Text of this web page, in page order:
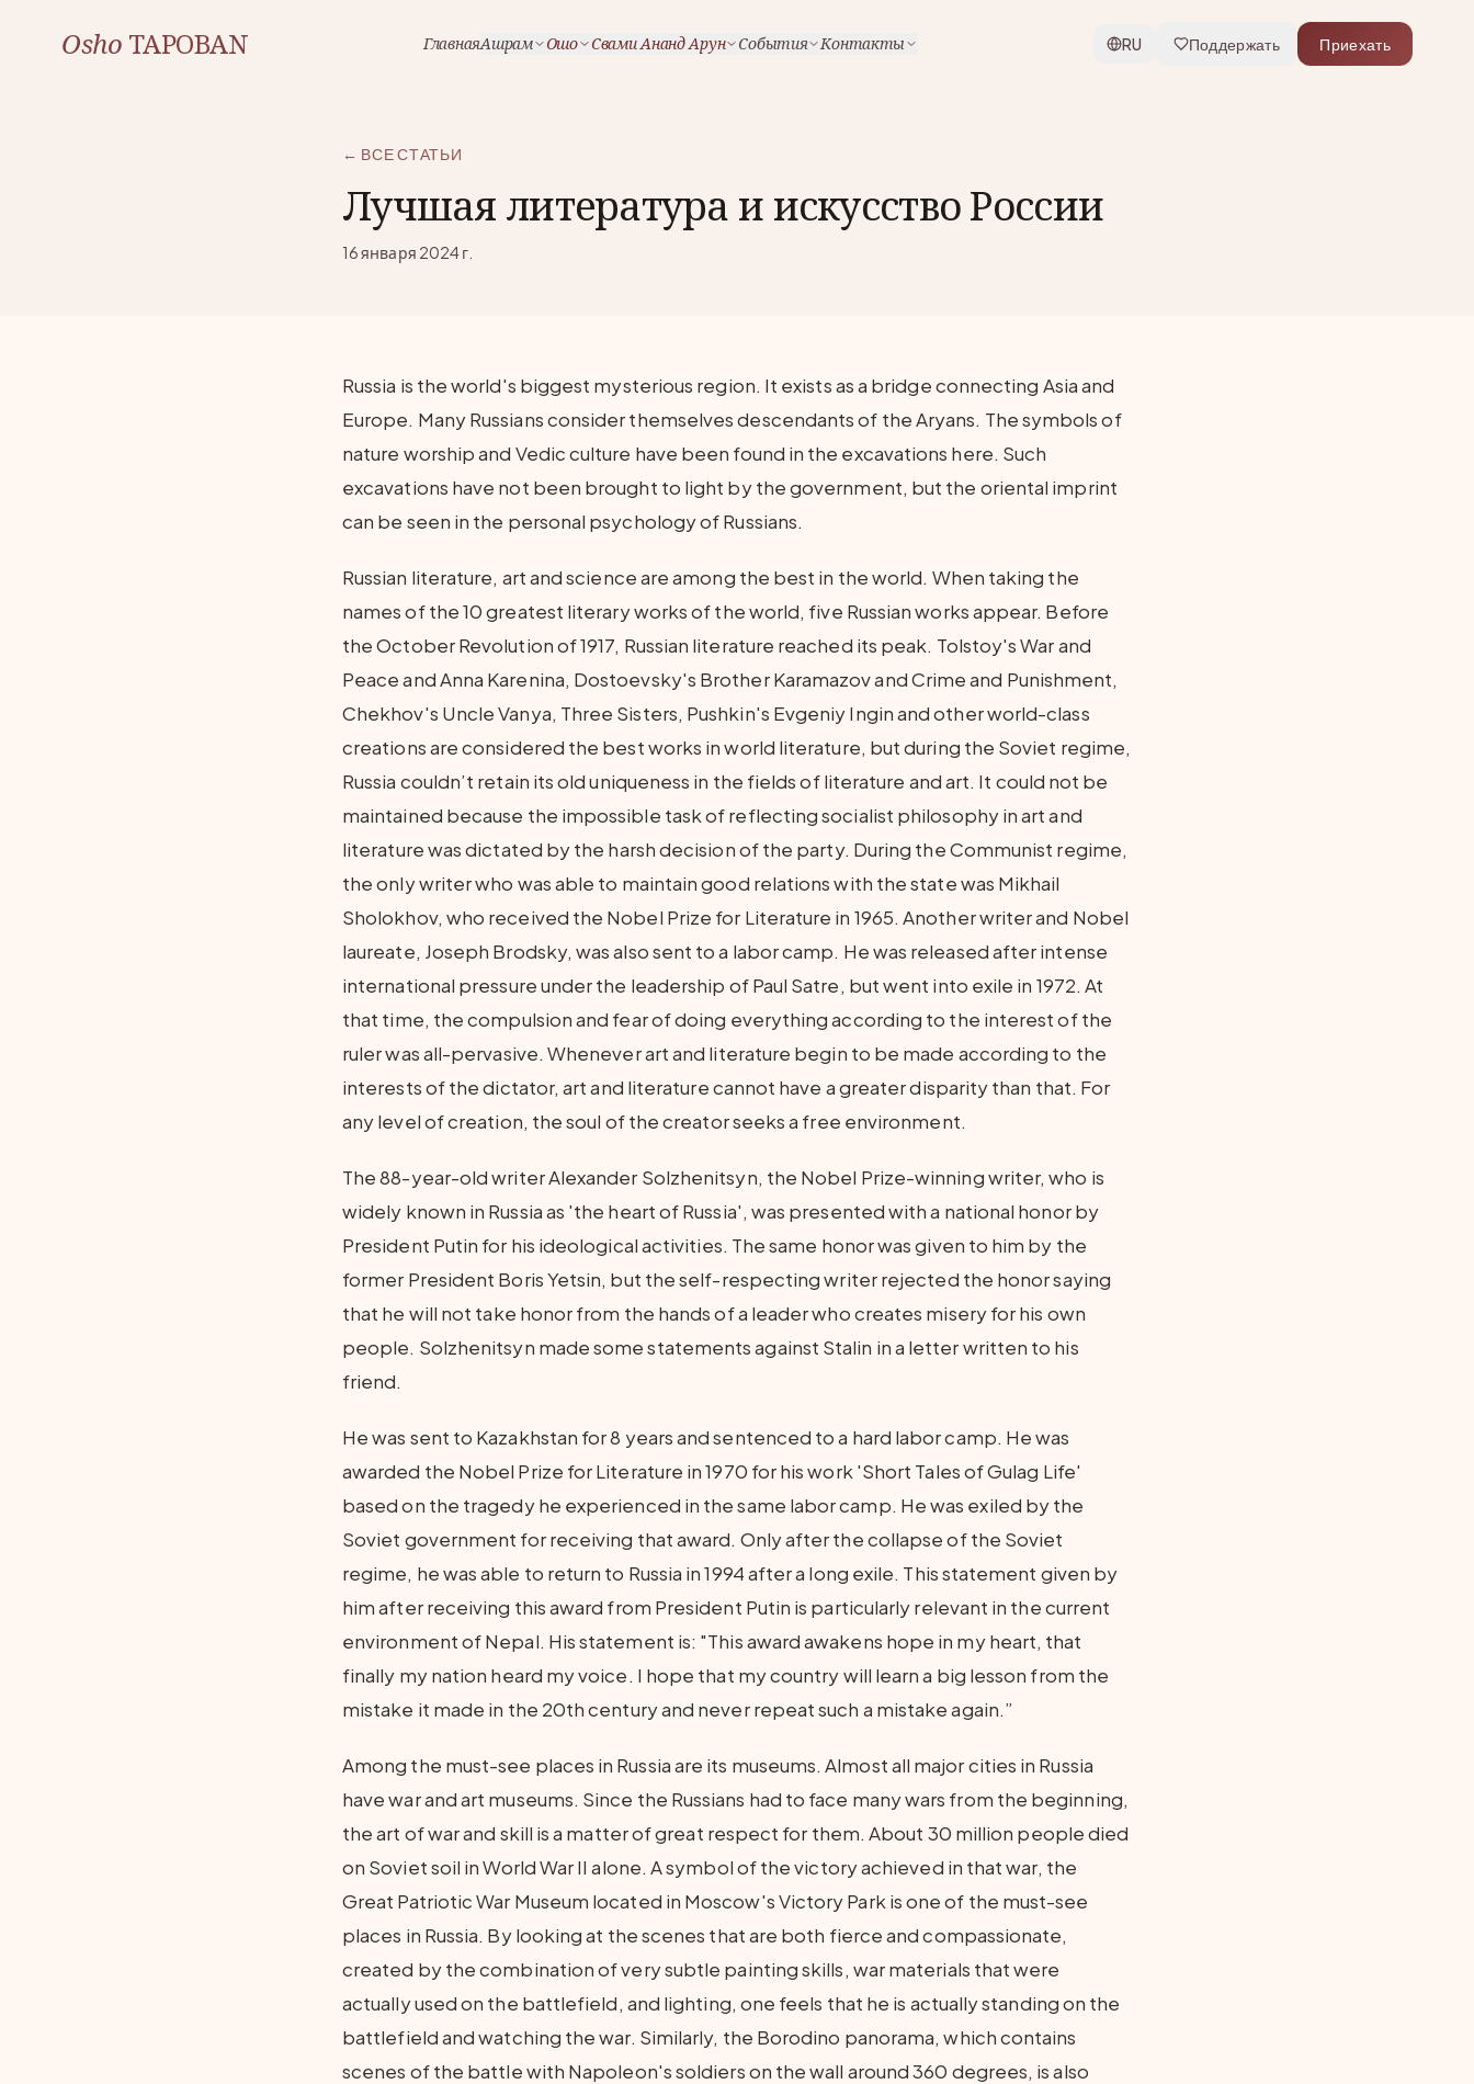
Osho TAPOBAN ГлавнаяАшрам Ошо Свами Ананд Арун События Контакты RU Поддержать Приехать
← ВСЕ СТАТЬИ
Лучшая литература и искусство России
16 января 2024 г.
Russia is the world's biggest mysterious region. It exists as a bridge connecting Asia and
Europe. Many Russians consider themselves descendants of the Aryans. The symbols of
nature worship and Vedic culture have been found in the excavations here. Such
excavations have not been brought to light by the government, but the oriental imprint
can be seen in the personal psychology of Russians.
Russian literature, art and science are among the best in the world. When taking the
names of the 10 greatest literary works of the world, five Russian works appear. Before
the October Revolution of 1917, Russian literature reached its peak. Tolstoy's War and
Peace and Anna Karenina, Dostoevsky's Brother Karamazov and Crime and Punishment,
Chekhov's Uncle Vanya, Three Sisters, Pushkin's Evgeniy Ingin and other world-class
creations are considered the best works in world literature, but during the Soviet regime,
Russia couldn’t retain its old uniqueness in the fields of literature and art. It could not be
maintained because the impossible task of reflecting socialist philosophy in art and
literature was dictated by the harsh decision of the party. During the Communist regime,
the only writer who was able to maintain good relations with the state was Mikhail
Sholokhov, who received the Nobel Prize for Literature in 1965. Another writer and Nobel
laureate, Joseph Brodsky, was also sent to a labor camp. He was released after intense
international pressure under the leadership of Paul Satre, but went into exile in 1972. At
that time, the compulsion and fear of doing everything according to the interest of the
ruler was all-pervasive. Whenever art and literature begin to be made according to the
interests of the dictator, art and literature cannot have a greater disparity than that. For
any level of creation, the soul of the creator seeks a free environment.
The 88-year-old writer Alexander Solzhenitsyn, the Nobel Prize-winning writer, who is
widely known in Russia as 'the heart of Russia', was presented with a national honor by
President Putin for his ideological activities. The same honor was given to him by the
former President Boris Yetsin, but the self-respecting writer rejected the honor saying
that he will not take honor from the hands of a leader who creates misery for his own
people. Solzhenitsyn made some statements against Stalin in a letter written to his
friend.
He was sent to Kazakhstan for 8 years and sentenced to a hard labor camp. He was
awarded the Nobel Prize for Literature in 1970 for his work 'Short Tales of Gulag Life'
based on the tragedy he experienced in the same labor camp. He was exiled by the
Soviet government for receiving that award. Only after the collapse of the Soviet
regime, he was able to return to Russia in 1994 after a long exile. This statement given by
him after receiving this award from President Putin is particularly relevant in the current
environment of Nepal. His statement is: "This award awakens hope in my heart, that
finally my nation heard my voice. I hope that my country will learn a big lesson from the
mistake it made in the 20th century and never repeat such a mistake again.”
Among the must-see places in Russia are its museums. Almost all major cities in Russia
have war and art museums. Since the Russians had to face many wars from the beginning,
the art of war and skill is a matter of great respect for them. About 30 million people died
on Soviet soil in World War II alone. A symbol of the victory achieved in that war, the
Great Patriotic War Museum located in Moscow's Victory Park is one of the must-see
places in Russia. By looking at the scenes that are both fierce and compassionate,
created by the combination of very subtle painting skills, war materials that were
actually used on the battlefield, and lighting, one feels that he is actually standing on the
battlefield and watching the war. Similarly, the Borodino panorama, which contains
scenes of the battle with Napoleon's soldiers on the wall around 360 degrees, is also